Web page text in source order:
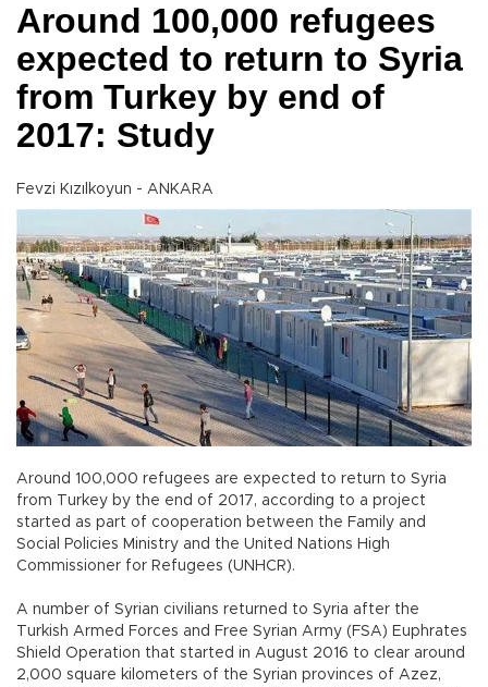
Around 100,000 refugees
expected to return to Syria
from Turkey by end of
2017: Study
Fevzi Kızılkoyun - ANKARA
Around 100,000 refugees are expected to return to Syria
from Turkey by the end of 2017, according to a project
started as part of cooperation between the Family and
Social Policies Ministry and the United Nations High
Commissioner for Refugees (UNHCR).
A number of Syrian civilians returned to Syria after the
Turkish Armed Forces and Free Syrian Army (FSA) Euphrates
Shield Operation that started in August 2016 to clear around
2,000 square kilometers of the Syrian provinces of Azez,